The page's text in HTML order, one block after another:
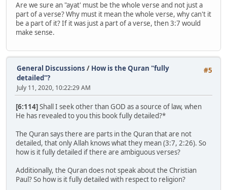
Are we sure an "ayat' must be the whole verse and not just a
part of a verse? Why must it mean the whole verse, why can't it
be a part of it? If it was just a part of a verse, then 3:7 would
make sense.
#5
General Discussions / How is the Quran "fully
detailed"?
July 11, 2020, 10:22:29 AM
[6:114]Shall I seek other than GOD as a source of law, when
He has revealed to you this book fully detailed?*
The Quran says there are parts in the Quran that are not
detailed, that only Allah knows what they mean (3:7, 2:26). So
how is it fully detailed if there are ambiguous verses?
Additionally, the Quran does not speak about the Christian
Paul? So how is it fully detailed with respect to religion?